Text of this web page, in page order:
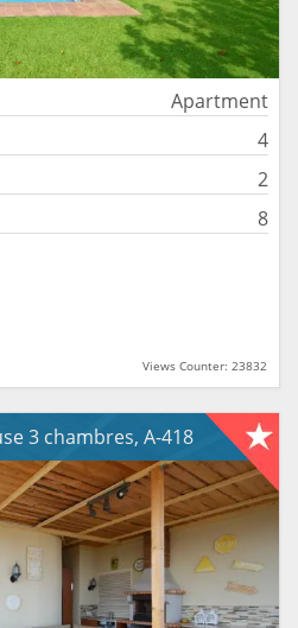
Apartment
4
2
8
Views Counter: 23832
3 chambres, A-418